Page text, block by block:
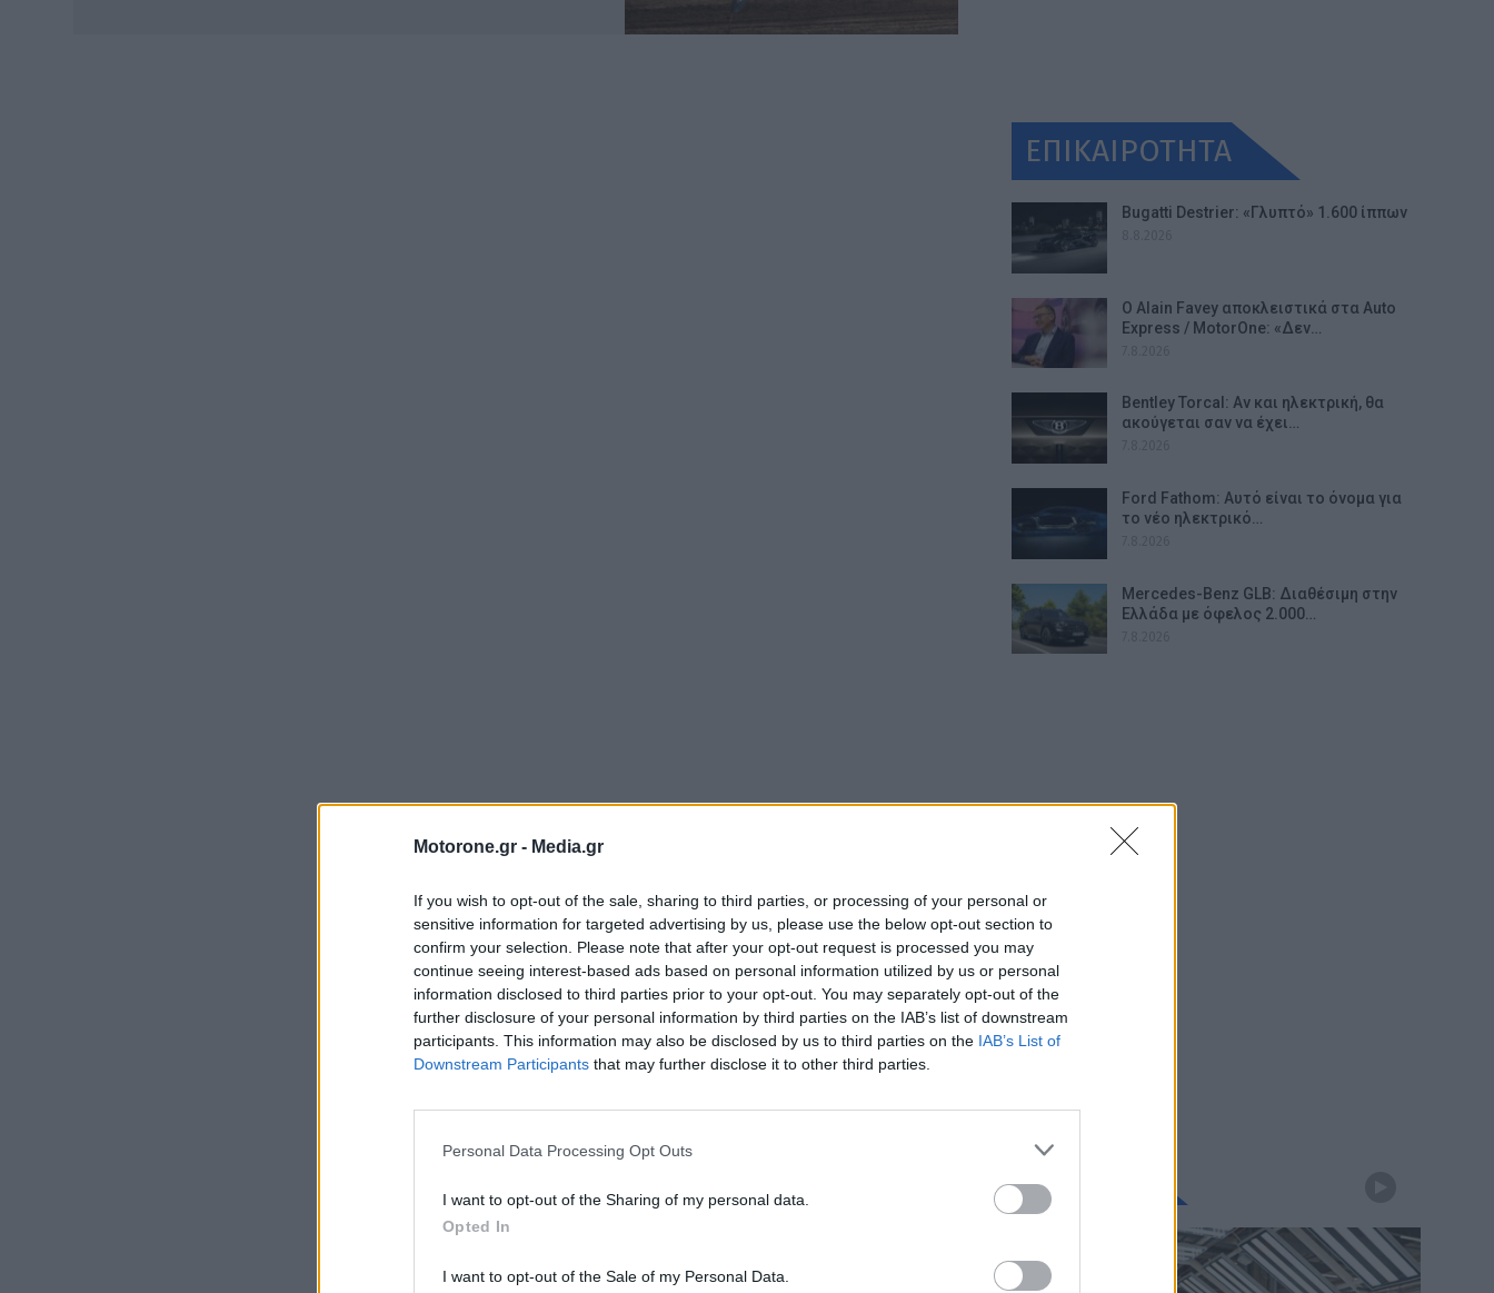
Motorone.gr - Media.gr
If you wish to opt-out of the sale, sharing to third parties, or processing of your personal or
sensitive information for targeted advertising by us, please use the below opt-out section to
confirm your selection. Please note that after your opt-out request is processed you may
continue seeing interest-based ads based on personal information utilized by us or personal
information disclosed to third parties prior to your opt-out. You may separately opt-out of the
further disclosure of your personal information by third parties on the IAB’s list of downstream
participants. This information may also be disclosed by us to third parties on the IAB’s List of
Downstream Participants that may further disclose it to other third parties.
Personal Data Processing Opt Outs
I want to opt-out of the Sharing of my personal data.
Opted In
I want to opt-out of the Sale of my Personal Data.
ΕΠΙΚΑΙΡΟΤΗΤΑ
Bugatti Destrier: «Γλυπτό» 1.600 ίππων
Ο Alain Favey αποκλειστικά στα Auto
Express / MotorOne: «Δεν…
Bentley Torcal: Αν και ηλεκτρική, θα
ακούγεται σαν να έχει…
Ford Fathom: Αυτό είναι το όνομα για
το νέο ηλεκτρικό…
Mercedes-Benz GLB: Διαθέσιμη στην
Ελλάδα με όφελος 2.000…
WEBTV